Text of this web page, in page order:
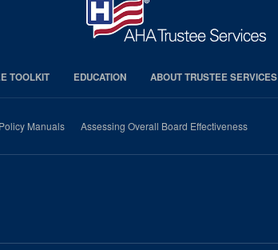
TOOLKIT EDUCATION ABOUT TRUSTEE SERVICES
Manuals Assessing Overall Board Effectiveness